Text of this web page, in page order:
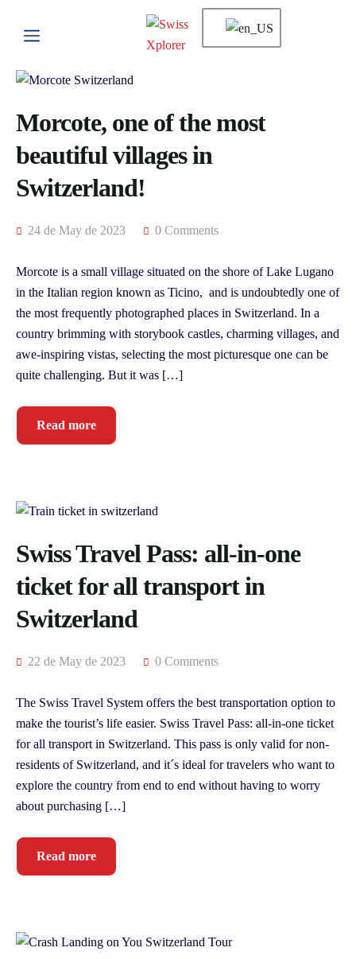
Morcote, one of the most
beautiful villages in
Switzerland!
24 de May de 2023 0 Comments
Morcote is a small village situated on the shore of Lake Lugano
in the Italian region known as Ticino, and is undoubtedly one of
the most frequently photographed places in Switzerland. In a
country brimming with storybook castles, charming villages, and
awe-inspiring vistas, selecting the most picturesque one can be
quite challenging. But it was […]
Read more
Swiss Travel Pass: all-in-one
ticket for all transport in
Switzerland
22 de May de 2023 0 Comments
The Swiss Travel System offers the best transportation option to
make the tourist’s life easier. Swiss Travel Pass: all-in-one ticket
for all transport in Switzerland. This pass is only valid for non-
residents of Switzerland, and it´s ideal for travelers who want to
explore the country from end to end without having to worry
about purchasing […]
Read more